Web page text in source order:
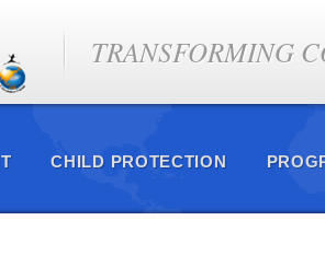
TRANSFORMING
CHILD PROTECTION